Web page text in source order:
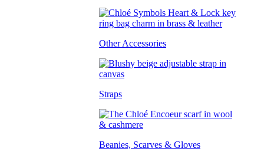
Other Accessories
Straps
Beanies, Scarves & Gloves